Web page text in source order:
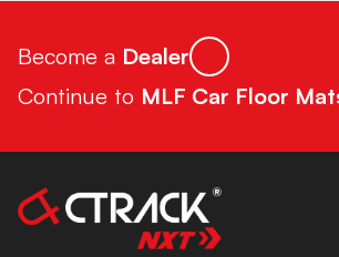
Become a Dealer
Continue to MLF Car Floor